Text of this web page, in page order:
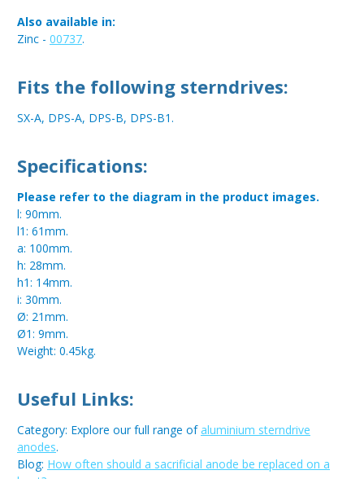
Also available in:
Zinc - 00737.
Fits the following sterndrives:
SX-A, DPS-A, DPS-B, DPS-B1.
Specifications:
Please refer to the diagram in the product images.
l: 90mm.
l1: 61mm.
a: 100mm.
h: 28mm.
h1: 14mm.
i: 30mm.
Ø: 21mm.
Ø1: 9mm.
Weight: 0.45kg.
Useful Links:
Category: Explore our full range ofaluminium sterndrive
anodes.
Blog: How often should a sacrificial anode be replaced on a